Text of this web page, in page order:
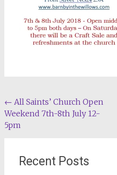
Post
navigation
← All Saints’ Church Open
Weekend 7th-8th July 12-
5pm
Recent Posts